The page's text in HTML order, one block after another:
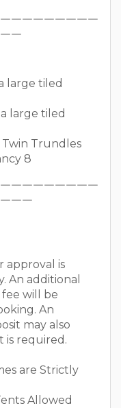
￣￣￣￣￣￣￣￣
￣
large tiled
large tiled
Twin Trundles
8
￣￣￣￣￣￣￣￣
￣￣
approval is
An additional
will be
An
may also
is required.
are Strictly
Allowed